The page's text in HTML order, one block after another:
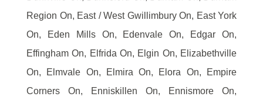
Region On, East / West Gwillimbury On, East York
On, Eden Mills On, Edenvale On, Edgar On,
Effingham On, Elfrida On, Elgin On, Elizabethville
On, Elmvale On, Elmira On, Elora On, Empire
Corners On, Enniskillen On, Ennismore On,